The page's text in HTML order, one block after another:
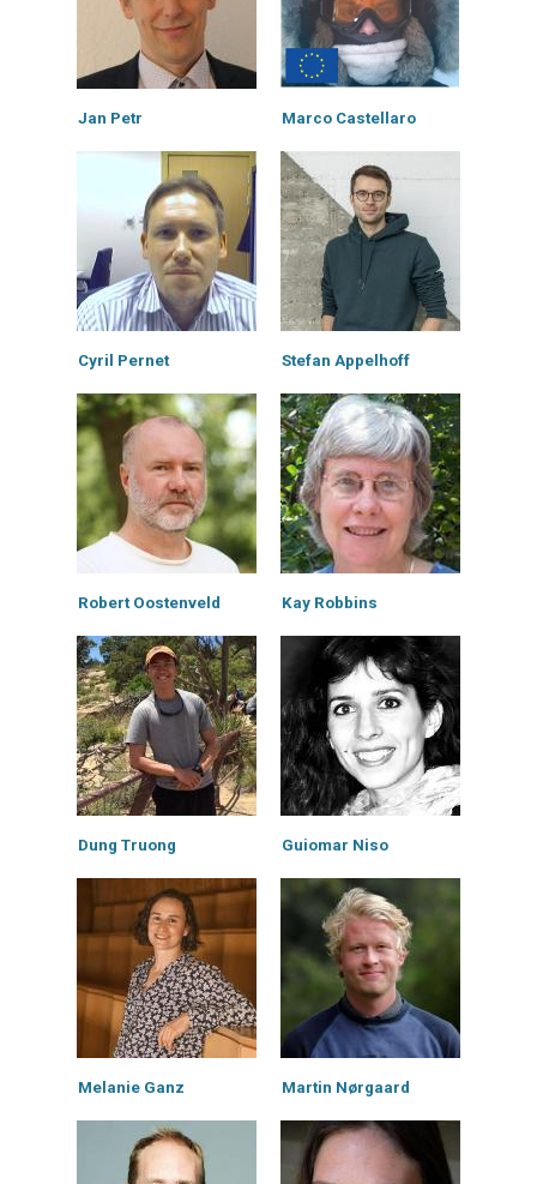
Jan Petr Marco Castellaro
Cyril Pernet Stefan Appelhoff
Robert Oostenveld Kay Robbins
Dung Truong Guiomar Niso
Melanie Ganz Martin Nørgaard